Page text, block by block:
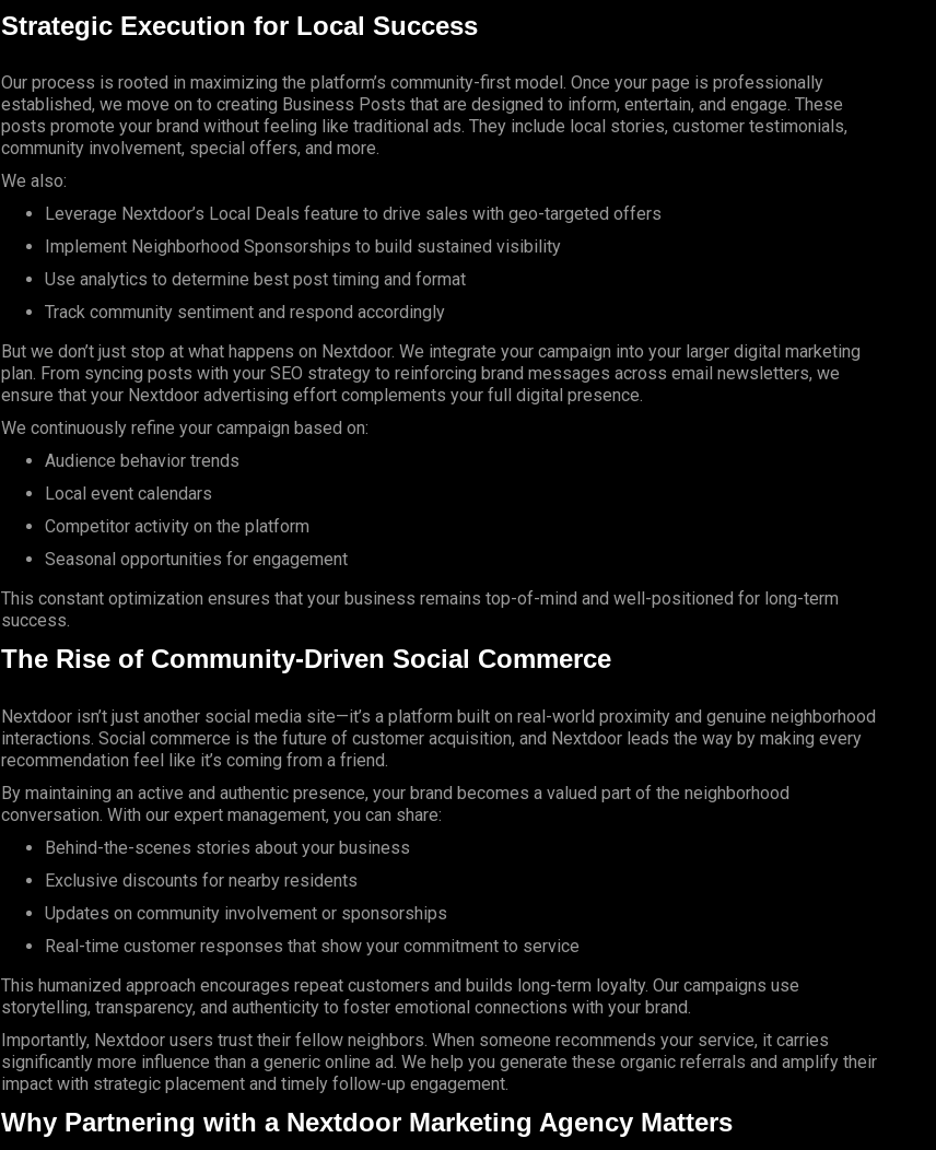
Strategic Execution for Local Success
Our process is rooted in maximizing the platform’s community-first model. Once your page is professionally
established, we move on to creating Business Posts that are designed to inform, entertain, and engage. These
posts promote your brand without feeling like traditional ads. They include local stories, customer testimonials,
community involvement, special offers, and more.
We also:
Leverage Nextdoor’s Local Deals feature to drive sales with geo-targeted offers
Implement Neighborhood Sponsorships to build sustained visibility
Use analytics to determine best post timing and format
Track community sentiment and respond accordingly
But we don’t just stop at what happens on Nextdoor. We integrate your campaign into your larger digital marketing
plan. From syncing posts with your SEO strategy to reinforcing brand messages across email newsletters, we
ensure that your Nextdoor advertising effort complements your full digital presence.
We continuously refine your campaign based on:
Audience behavior trends
Local event calendars
Competitor activity on the platform
Seasonal opportunities for engagement
This constant optimization ensures that your business remains top-of-mind and well-positioned for long-term
success.
The Rise of Community-Driven Social Commerce
Nextdoor isn’t just another social media site—it’s a platform built on real-world proximity and genuine neighborhood
interactions. Social commerce is the future of customer acquisition, and Nextdoor leads the way by making every
recommendation feel like it’s coming from a friend.
By maintaining an active and authentic presence, your brand becomes a valued part of the neighborhood
conversation. With our expert management, you can share:
Behind-the-scenes stories about your business
Exclusive discounts for nearby residents
Updates on community involvement or sponsorships
Real-time customer responses that show your commitment to service
This humanized approach encourages repeat customers and builds long-term loyalty. Our campaigns use
storytelling, transparency, and authenticity to foster emotional connections with your brand.
Importantly, Nextdoor users trust their fellow neighbors. When someone recommends your service, it carries
significantly more influence than a generic online ad. We help you generate these organic referrals and amplify their
impact with strategic placement and timely follow-up engagement.
Why Partnering with a Nextdoor Marketing Agency Matters